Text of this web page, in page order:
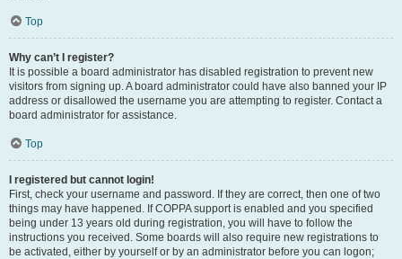
Top
Why can’t I register?
It is possible a board administrator has disabled registration to prevent new
visitors from signing up. A board administrator could have also banned your IP
address or disallowed the username you are attempting to register. Contact a
board administrator for assistance.
Top
I registered but cannot login!
First, check your username and password. If they are correct, then one of two
things may have happened. If COPPA support is enabled and you specified
being under 13 years old during registration, you will have to follow the
instructions you received. Some boards will also require new registrations to
be activated, either by yourself or by an administrator before you can logon;